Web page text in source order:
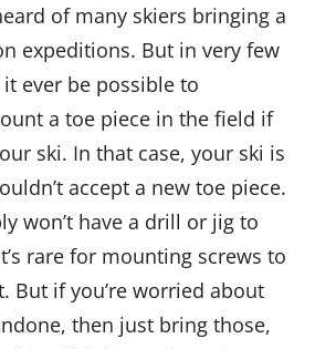
of many skiers bringing a
expeditions. But in very few
ever be possible to
a toe piece in the field if
ski. In that case, your ski is
accept a new toe piece.
won’t have a drill or jig to
rare for mounting screws to
But if you’re worried about
then just bring those,